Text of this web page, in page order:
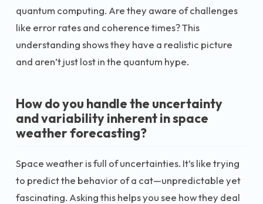
quantum computing. Are they aware of challenges
like error rates and coherence times? This
understanding shows they have a realistic picture
and aren’t just lost in the quantum hype.
How do you handle the uncertainty
and variability inherent in space
weather forecasting?
Space weather is full of uncertainties. It’s like trying
to predict the behavior of a cat—unpredictable yet
fascinating. Asking this helps you see how they deal